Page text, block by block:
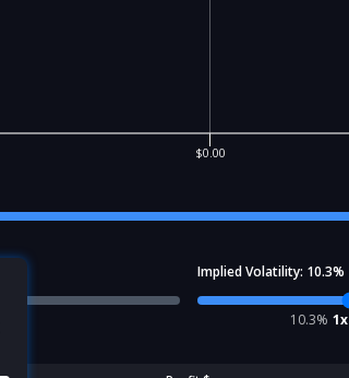
$0.00
Implied Volatility: 10.3%
10.3% 1x